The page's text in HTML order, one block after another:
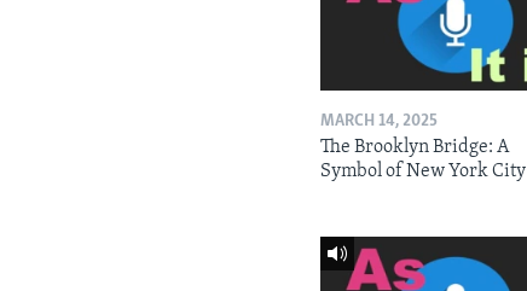
MARCH 14, 2025
The Brooklyn Bridge: A
Symbol of New York City